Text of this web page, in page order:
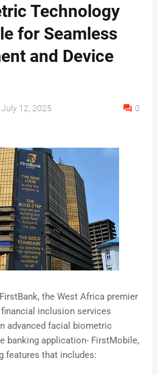
Technology
for Seamless
and Device
July 12, 2025 0
the West Africa premier
inclusion services
advanced facial biometric
banking application- FirstMobile,
features that includes: